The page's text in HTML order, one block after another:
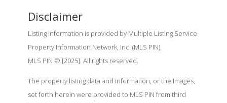
Disclaimer
Listing information is provided by Multiple Listing Service
Property Information Network, Inc. (MLS PIN).
MLS PIN © [2025]. All rights reserved.
The property listing data and information, or the Images,
set forth herein were provided to MLS PIN from third